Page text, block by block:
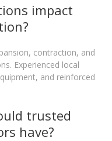
impact
contraction, and
Experienced local
and reinforced
trusted
have?